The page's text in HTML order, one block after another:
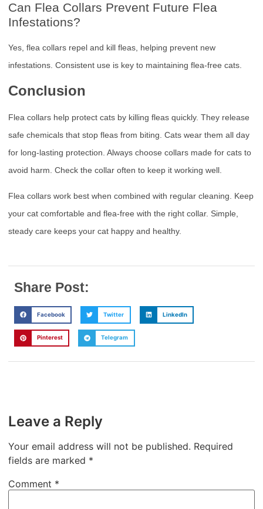
Can Flea Collars Prevent Future Flea
Infestations?
Yes, flea collars repel and kill fleas, helping prevent new
infestations. Consistent use is key to maintaining flea-free cats.
Conclusion
Flea collars help protect cats by killing fleas quickly. They release
safe chemicals that stop fleas from biting. Cats wear them all day
for long-lasting protection. Always choose collars made for cats to
avoid harm. Check the collar often to keep it working well.
Flea collars work best when combined with regular cleaning. Keep
your cat comfortable and flea-free with the right collar. Simple,
steady care keeps your cat happy and healthy.
Share Post:
Facebook Twitter LinkedIn
Pinterest Telegram
Leave a Reply
Your email address will not be published. Required
fields are marked *
Comment *